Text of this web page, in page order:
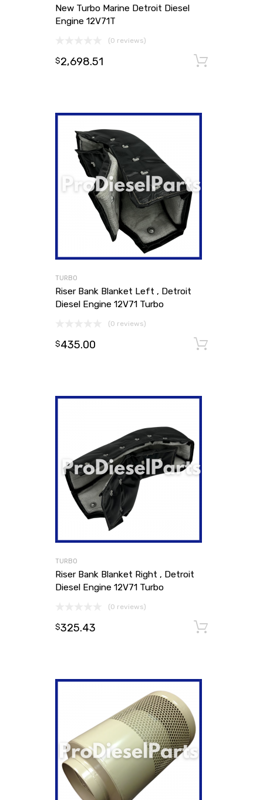
New Turbo Marine Detroit Diesel
Engine 12V71T
(0 reviews)
$2,698.51
TURBO
Riser Bank Blanket Left , Detroit
Diesel Engine 12V71 Turbo
(0 reviews)
$435.00
TURBO
Riser Bank Blanket Right , Detroit
Diesel Engine 12V71 Turbo
(0 reviews)
$325.43